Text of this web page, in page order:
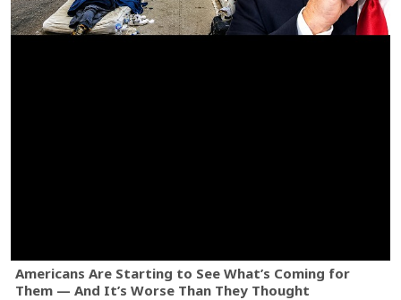
Americans Are Starting to See What’s Coming for
Them — And It’s Worse Than They Thought